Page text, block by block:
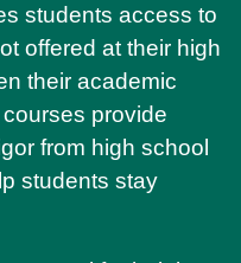
students access to
offered at their high
their academic
provide
from high school
students stay